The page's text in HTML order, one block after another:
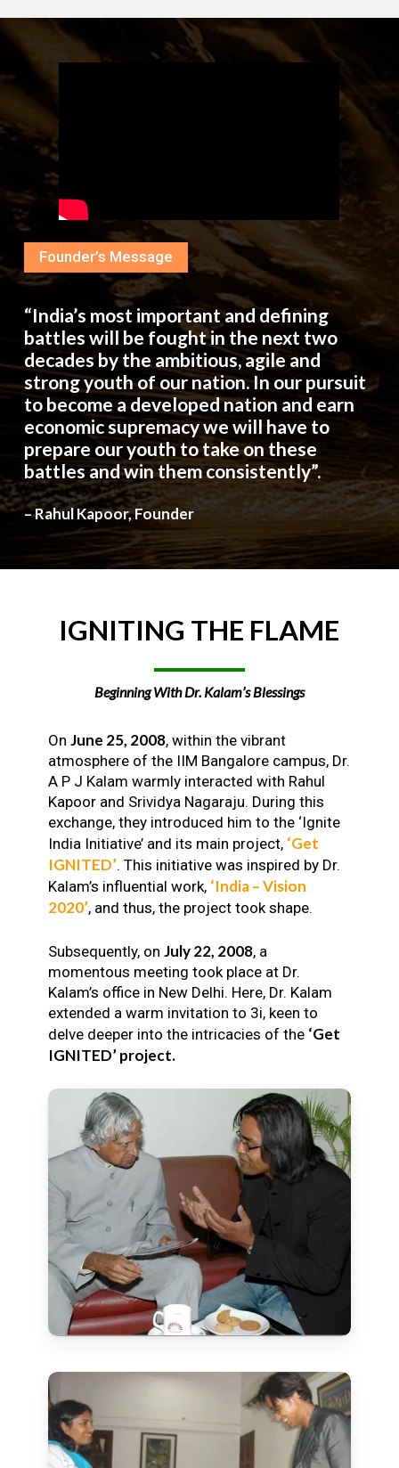
Founder’s Message
“India’s most important and defining
battles will be fought in the next two
decades by the ambitious, agile and
strong youth of our nation. In our pursuit
to become a developed nation and earn
economic supremacy we will have to
prepare our youth to take on these
battles and win them consistently”.
– Rahul Kapoor, Founder
IGNITING THE FLAME
Beginning With Dr. Kalam’s Blessings
On June 25, 2008, within the vibrant
atmosphere of the IIM Bangalore campus, Dr.
A P J Kalam warmly interacted with Rahul
Kapoor and Srividya Nagaraju. During this
exchange, they introduced him to the ‘Ignite
India Initiative’ and its main project, ‘Get
IGNITED’. This initiative was inspired by Dr.
Kalam’s influential work, ‘India – Vision
2020’, and thus, the project took shape.
Subsequently, on July 22, 2008, a
momentous meeting took place at Dr.
Kalam’s office in New Delhi. Here, Dr. Kalam
extended a warm invitation to 3i, keen to
delve deeper into the intricacies of the ‘Get
IGNITED’ project.